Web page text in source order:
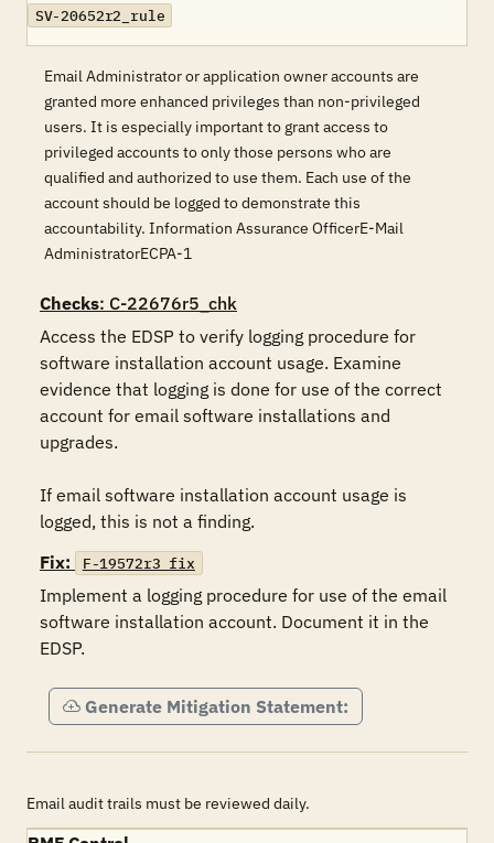
SV-20652r2_rule
Email Administrator or application owner accounts are
granted more enhanced privileges than non-privileged
users. It is especially important to grant access to
privileged accounts to only those persons who are
qualified and authorized to use them. Each use of the
account should be logged to demonstrate this
accountability. Information Assurance OfficerE-Mail
AdministratorECPA-1
Checks: C-22676r5_chk
Access the EDSP to verify logging procedure for
software installation account usage. Examine
evidence that logging is done for use of the correct
account for email software installations and
upgrades.
If email software installation account usage is
Fix:
F-19572r3_fix
Implement a logging procedure for use of the email
software installation account. Document it in the
EDSP.
Generate Mitigation Statement:
Email audit trails must be reviewed daily.